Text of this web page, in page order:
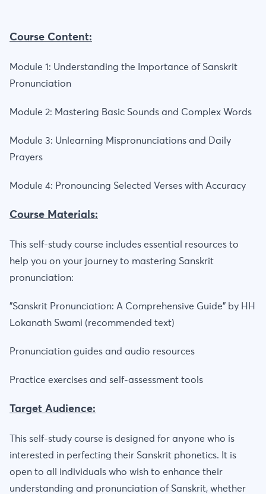
Course Content:
Module 1: Understanding the Importance of Sanskrit
Pronunciation
Module 2: Mastering Basic Sounds and Complex Words
Module 3: Unlearning Mispronunciations and Daily
Prayers
Module 4: Pronouncing Selected Verses with Accuracy
Course Materials:
This self-study course includes essential resources to
help you on your journey to mastering Sanskrit
pronunciation:
"Sanskrit Pronunciation: A Comprehensive Guide" by HH
Lokanath Swami (recommended text)
Pronunciation guides and audio resources
Practice exercises and self-assessment tools
Target Audience:
This self-study course is designed for anyone who is
interested in perfecting their Sanskrit phonetics. It is
open to all individuals who wish to enhance their
understanding and pronunciation of Sanskrit, whether